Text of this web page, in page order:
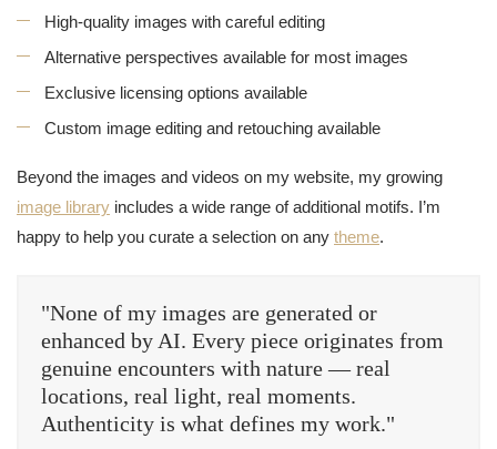
High-quality images with careful editing
Alternative perspectives available for most images
Exclusive licensing options available
Custom image editing and retouching available
Beyond the images and videos on my website, my growing
image library includes a wide range of additional motifs. I’m
happy to help you curate a selection on any theme.
"None of my images are generated or
enhanced by AI. Every piece originates from
genuine encounters with nature — real
locations, real light, real moments.
Authenticity is what defines my work."